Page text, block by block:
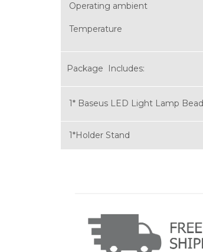
Operating ambient
Temperature
Package Includes:
1* Baseus LED Light Lamp Bead
1*Holder Stand